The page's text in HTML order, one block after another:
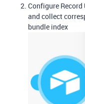
Configure Record
and collect
bundle index